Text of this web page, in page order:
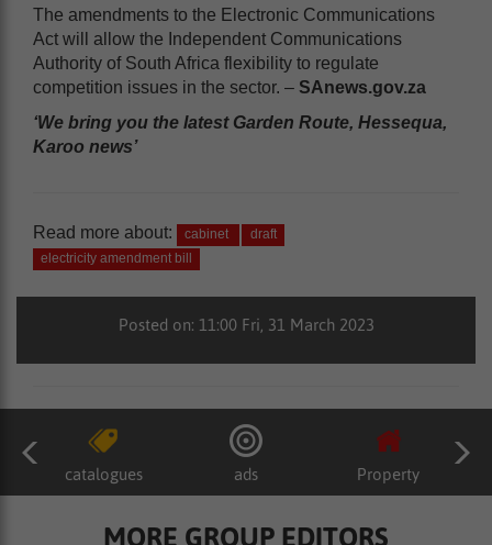
The amendments to the Electronic Communications
Act will allow the Independent Communications
Authority of South Africa flexibility to regulate
competition issues in the sector. – SAnews.gov.za
‘We bring you the latest Garden Route, Hessequa,
Karoo news’
Read more about: cabinet
draft
electricity amendment bill
Posted on: 11:00 Fri, 31 March 2023
catalogues ads Property
MORE GROUP EDITORS